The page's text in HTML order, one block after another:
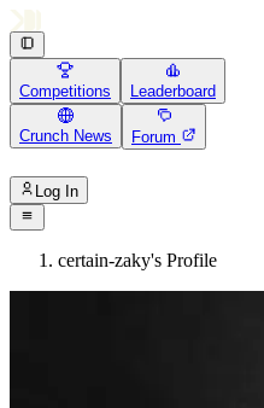
Competitions Leaderboard
Crunch News Forum
Log In
certain-zaky's Profile